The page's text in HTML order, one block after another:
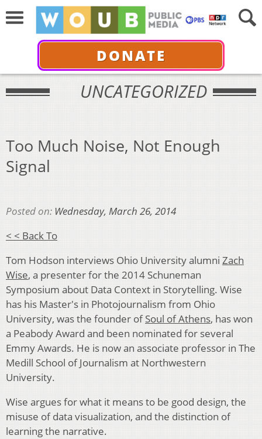
DONATE
UNCATEGORIZED
Too Much Noise, Not Enough
Signal
Posted on: Wednesday, March 26, 2014
< < Back To
Tom Hodson interviews Ohio University alumni Zach
Wise, a presenter for the 2014 Schuneman
Symposium about Data Context in Storytelling. Wise
has his Master's in Photojournalism from Ohio
University, was the founder ofSoul of Athens, has won
a Peabody Award and been nominated for several
Emmy Awards. He is now an associate professor in The
Medill School of Journalism at Northwestern
University.
Wise argues for what it means to be good design, the
misuse of data visualization, and the distinction of
learning the narrative.